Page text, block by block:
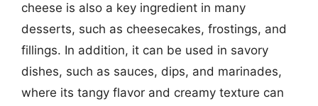
cheese is also a key ingredient in many
desserts, such as cheesecakes, frostings, and
fillings. In addition, it can be used in savory
dishes, such as sauces, dips, and marinades,
where its tangy flavor and creamy texture can